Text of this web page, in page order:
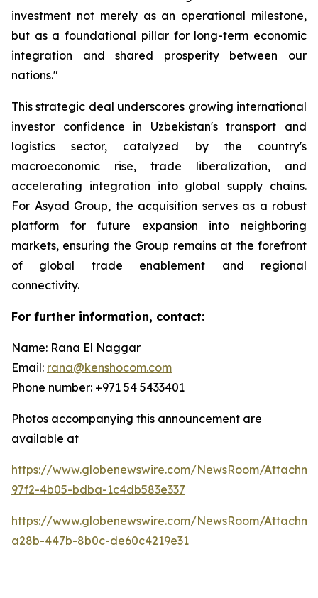
investment not merely as an operational milestone,
but as a foundational pillar for long-term economic
integration and shared prosperity between our
nations."
This strategic deal underscores growing international
investor confidence in Uzbekistan's transport and
logistics sector, catalyzed by the country's
macroeconomic rise, trade liberalization, and
accelerating integration into global supply chains.
For Asyad Group, the acquisition serves as a robust
platform for future expansion into neighboring
markets, ensuring the Group remains at the forefront
of global trade enablement and regional
connectivity.
For further information, contact:
Name: Rana El Naggar
Email: rana@kenshocom.com
Phone number: +971 54 5433401
Photos accompanying this announcement are
available at
https://www.globenewswire.com/NewsRoom/
97f2-4b05-bdba-1c4db583e337
https://www.globenewswire.com/NewsRoom/
a28b-447b-8b0c-de60c4219e31